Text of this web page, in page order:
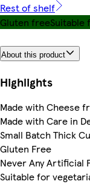
Rest of shelf
Gluten freeSuitable
About this product
Highlights
Made with Cheese
Made with Care in
Small Batch Thick
Gluten Free
Never Any Artificial
Suitable for